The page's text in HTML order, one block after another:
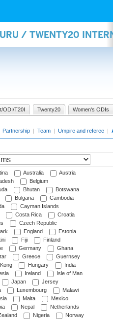
/ TWENTY20
ODI/T20I Twenty20 Women's ODIs
Partnership | Team | Umpire and referee |
Australia
Austria
Belgium
Bhutan
Botswana
Bulgaria
Cambodia
Cayman Islands
Costa Rica
Croatia
Czech Republic
England
Estonia
Fiji
Finland
Germany
Ghana
Greece
Guernsey
Hungary
India
Ireland
Isle of Man
Japan
Jersey
Luxembourg
Malawi
Malta
Mexico
Nepal
Netherlands
Nigeria
Norway